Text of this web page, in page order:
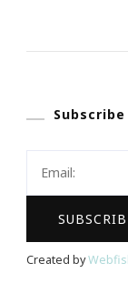
Created by